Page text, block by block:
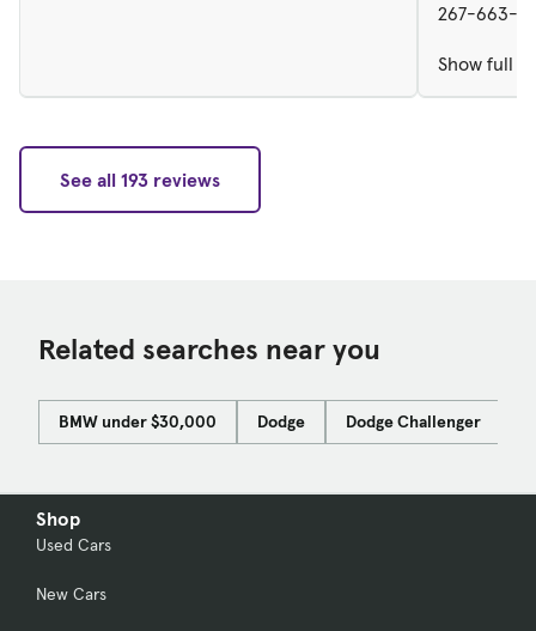
267-663-
Show full
See all 193 reviews
Related searches near you
BMW under $30,000 Dodge Dodge Challenger
Shop
Used Cars
New Cars